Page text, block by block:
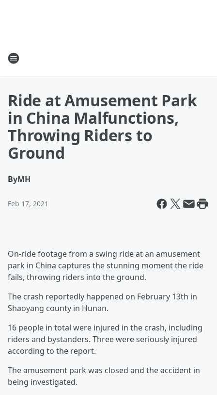
Ride at Amusement Park
in China Malfunctions,
Throwing Riders to
Ground
ByMH
Feb 17, 2021
On-ride footage from a swing ride at an amusement
park in China captures the stunning moment the ride
fails, throwing riders into the ground.
The crash reportedly happened on February 13th in
Shaoyang county in Hunan.
16 people in total were injured in the crash, including
riders and bystanders. Three were seriously injured
according to the report.
The amusement park was closed and the accident in
being investigated.